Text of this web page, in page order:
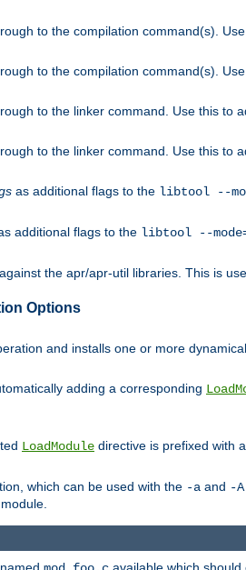
to the compilation command(s).
to the compilation command(s).
to the linker command. Use this to
to the linker command. Use this to
as additional flags to the libtool --
additional flags to the libtool --
the apr/apr-util libraries. This is
Options
and installs one or more
adding a corresponding
LoadModule directive is prefixed with
which can be used with the -a and -A